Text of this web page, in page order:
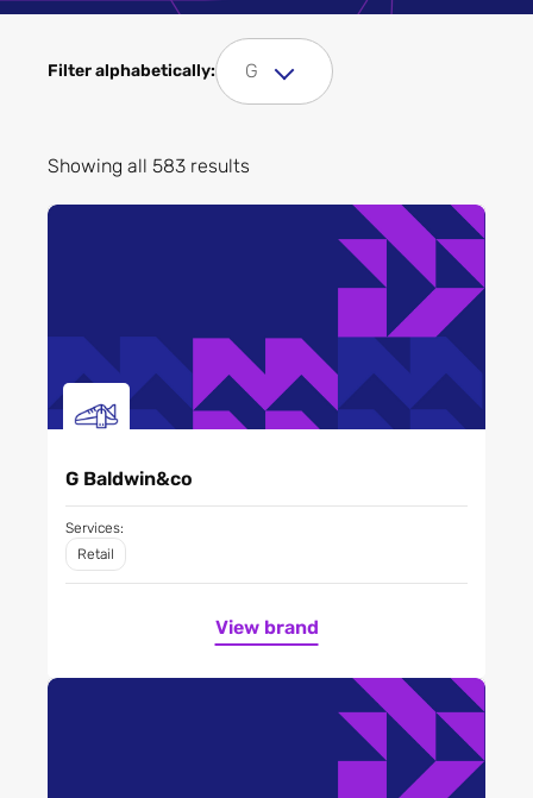
Filter Sectors
Filter alphabetically: G
Showing all 583 results
G Baldwin&co
Services:
Retail
View brand